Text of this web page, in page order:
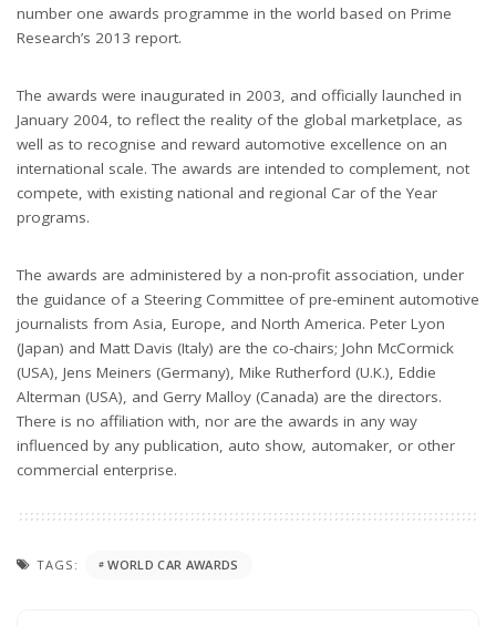
number one awards programme in the world based on Prime
Research’s 2013 report.
The awards were inaugurated in 2003, and officially launched in
January 2004, to reflect the reality of the global marketplace, as
well as to recognise and reward automotive excellence on an
international scale. The awards are intended to complement, not
compete, with existing national and regional Car of the Year
programs.
The awards are administered by a non-profit association, under
the guidance of a Steering Committee of pre-eminent automotive
journalists from Asia, Europe, and North America. Peter Lyon
(Japan) and Matt Davis (Italy) are the co-chairs; John McCormick
(USA), Jens Meiners (Germany), Mike Rutherford (U.K.), Eddie
Alterman (USA), and Gerry Malloy (Canada) are the directors.
There is no affiliation with, nor are the awards in any way
influenced by any publication, auto show, automaker, or other
commercial enterprise.
TAGS: WORLD CAR AWARDS